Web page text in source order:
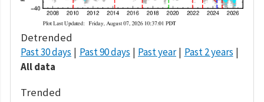
Detrended
Past 30 days Past 90 days Past year
Past 2 years
All data
Trended